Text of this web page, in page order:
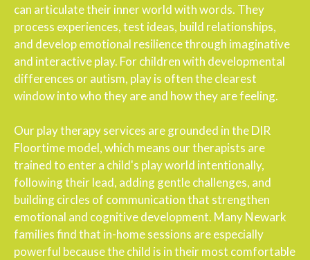
can articulate their inner world with words. They
process experiences, test ideas, build relationships,
and develop emotional resilience through imaginative
and interactive play. For children with developmental
differences or autism, play is often the clearest
window into who they are and how they are feeling.
Our play therapy services are grounded in the DIR
Floortime model, which means our therapists are
trained to enter a child's play world intentionally,
following their lead, adding gentle challenges, and
building circles of communication that strengthen
emotional and cognitive development. Many Newark
families find that in-home sessions are especially
powerful because the child is in their most comfortable